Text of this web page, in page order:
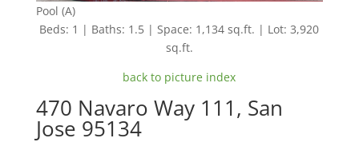
Pool (A)
Beds: 1 | Baths: 1.5 | Space: 1,134 sq.ft. | Lot: 3,920
sq.ft.
back to picture index
470 Navaro Way 111, San
Jose 95134